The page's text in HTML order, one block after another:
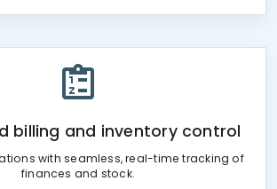
billing and inventory control
with seamless, real-time tracking of
finances and stock.